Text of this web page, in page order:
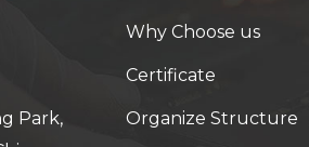
Park,
Why Choose us
Certificate
Organize Structure